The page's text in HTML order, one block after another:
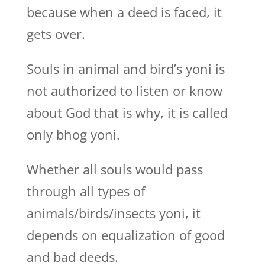
because when a deed is faced, it
gets over.
Souls in animal and bird’s yoni is
not authorized to listen or know
about God that is why, it is called
only bhog yoni.
Whether all souls would pass
through all types of
animals/birds/insects yoni, it
depends on equalization of good
and bad deeds.